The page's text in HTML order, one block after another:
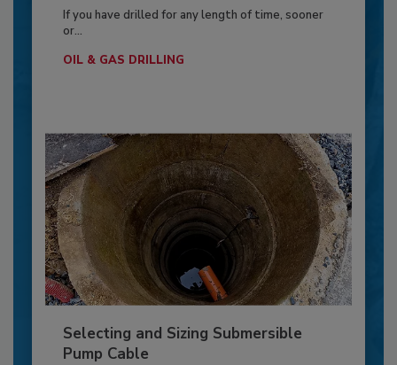
If you have drilled for any length of time, sooner
or...
OIL & GAS DRILLING
Selecting and Sizing Submersible
Pump Cable